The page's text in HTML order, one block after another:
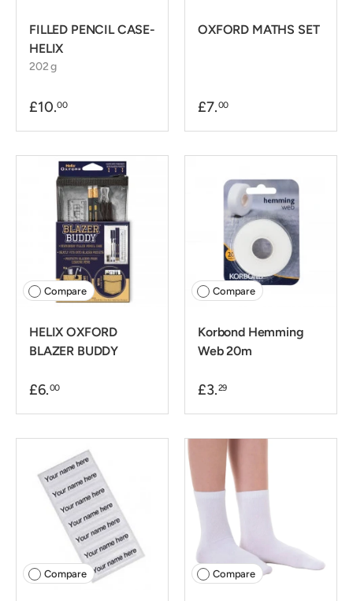
FILLED PENCIL CASE-
HELIX
202 g
£10.00
OXFORD MATHS SET
£7.00
Compare
HELIX OXFORD
BLAZER BUDDY
£6.00
Compare
Korbond Hemming
Web 20m
£3.29
Compare Compare